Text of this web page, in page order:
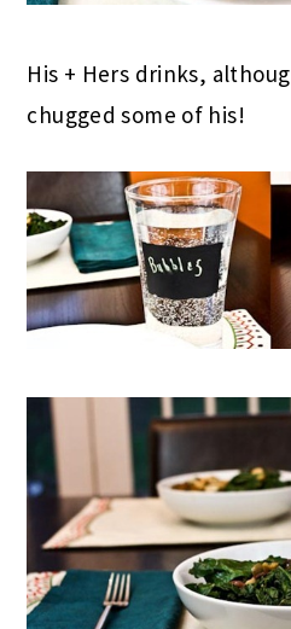
His + Hers drinks,
chugged some of his!